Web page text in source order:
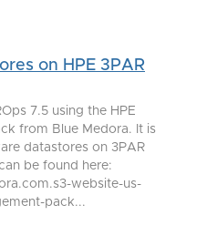
on HPE 3PAR
7.5 using the HPE
from Blue Medora. It is
datastores on 3PAR
be found here:
website-us-
pack...